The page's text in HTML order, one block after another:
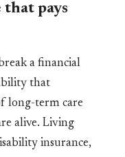
that pays
a financial
that
long-term care
alive. Living
insurance,